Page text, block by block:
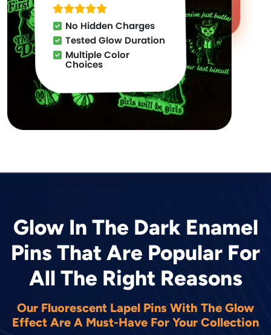
No Hidden Charges
Tested Glow Duration
Multiple Color
Choices
Glow In The Dark Enamel
Pins That Are Popular For
All The Right Reasons
Our Fluorescent Lapel Pins With The Glow
Effect Are A Must-Have For Your Collection